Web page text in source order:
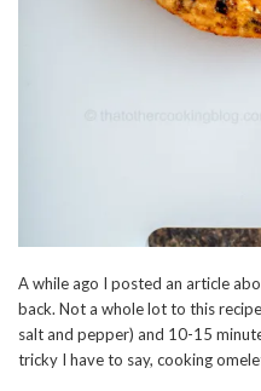
A while ago I posted an article
back. Not a whole lot to this
salt and pepper) and 10-15
tricky I have to say, cooking